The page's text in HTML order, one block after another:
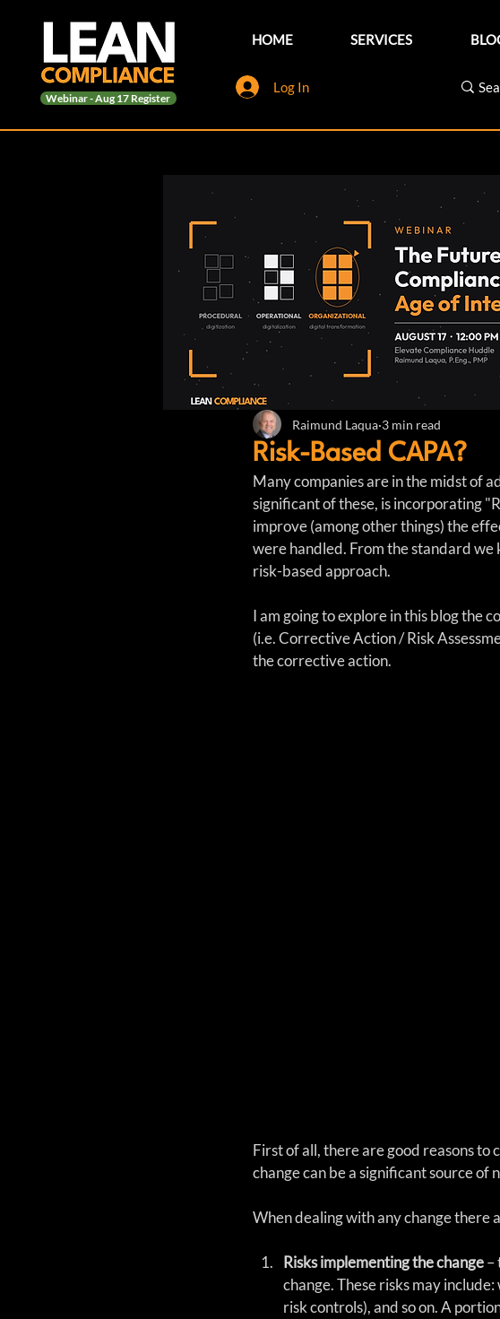
Webinar - Aug 17 Register
HOME SERVICES
Log In
Risk-Based CAPA?
Raimund Laqua 3 min read
Many companies are in the midst of
significant of these, is incorporating
improve (among other things) the
were handled. From the standard
risk-based approach.
I am going to explore in this blog the
(i.e. Corrective Action / Risk
the corrective action.
First of all, there are good reasons to
change can be a significant source of
When dealing with any change there
Risks implementing the change –
change. These risks may
risk controls), and so on. A